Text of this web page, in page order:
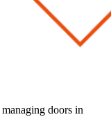
doors in